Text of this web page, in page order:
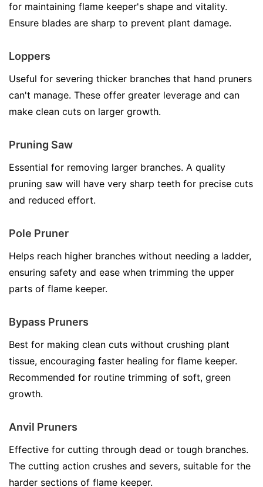
for maintaining flame keeper's shape and vitality.
Ensure blades are sharp to prevent plant damage.
Loppers
Useful for severing thicker branches that hand pruners
can't manage. These offer greater leverage and can
make clean cuts on larger growth.
Pruning Saw
Essential for removing larger branches. A quality
pruning saw will have very sharp teeth for precise cuts
and reduced effort.
Pole Pruner
Helps reach higher branches without needing a ladder,
ensuring safety and ease when trimming the upper
parts of flame keeper.
Bypass Pruners
Best for making clean cuts without crushing plant
tissue, encouraging faster healing for flame keeper.
Recommended for routine trimming of soft, green
growth.
Anvil Pruners
Effective for cutting through dead or tough branches.
The cutting action crushes and severs, suitable for the
harder sections of flame keeper.